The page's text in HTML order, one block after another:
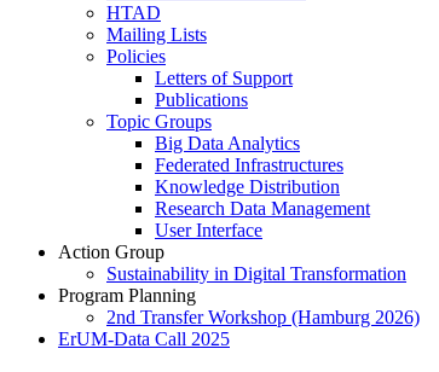
HTAD
Mailing Lists
Policies
Letters of Support
Publications
Topic Groups
Big Data Analytics
Federated Infrastructures
Knowledge Distribution
Research Data Management
User Interface
Action Group
Sustainability in Digital Transformation
Program Planning
2nd Transfer Workshop (Hamburg 2026)
ErUM-Data Call 2025